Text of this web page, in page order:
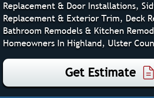
Replacement & Door Installations,
Replacement & Exterior Trim, Deck
Bathroom Remodels & Kitchen
Homeowners In Highland, Ulster
Get Estimate